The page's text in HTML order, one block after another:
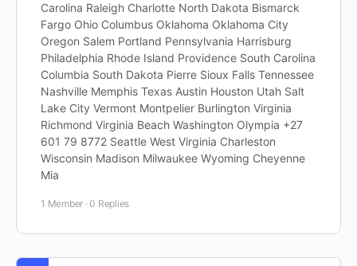
Carolina Raleigh Charlotte North Dakota Bismarck
Fargo Ohio Columbus Oklahoma Oklahoma City
Oregon Salem Portland Pennsylvania Harrisburg
Philadelphia Rhode Island Providence South Carolina
Columbia South Dakota Pierre Sioux Falls Tennessee
Nashville Memphis Texas Austin Houston Utah Salt
Lake City Vermont Montpelier Burlington Virginia
Richmond Virginia Beach Washington Olympia +27
601 79 8772 Seattle West Virginia Charleston
Wisconsin Madison Milwaukee Wyoming Cheyenne
Mia
1 Member ·0 Replies